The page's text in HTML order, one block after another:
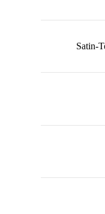
Satin-